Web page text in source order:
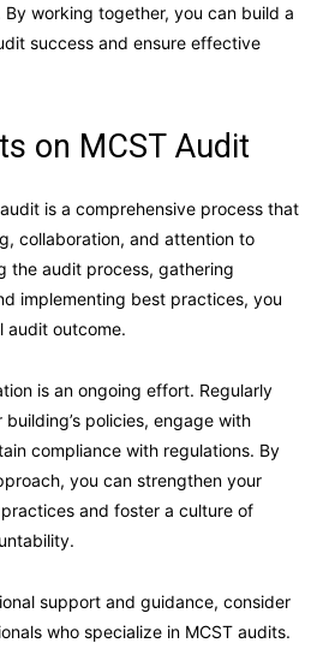
working together, you can build a
success and ensure effective
on MCST Audit
is a comprehensive process that
collaboration, and attention to
the audit process, gathering
implementing best practices, you
audit outcome.
is an ongoing effort. Regularly
policies, engage with
compliance with regulations. By
you can strengthen your
practices and foster a culture of
support and guidance, consider
who specialize in MCST audits.